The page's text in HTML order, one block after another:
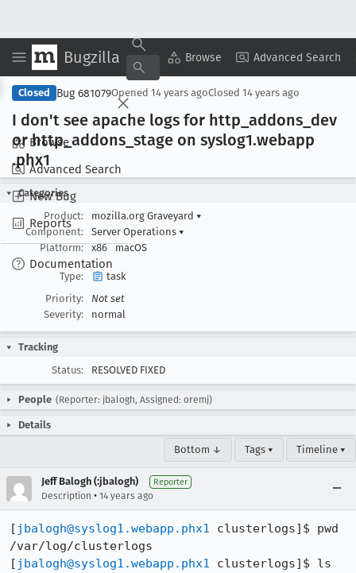
Bugzilla Browse Advanced Search
Browse
Advanced Search
New Bug
Reports
Documentation
Copy Summary ▾ View ▾
Closed Bug 681079Opened 14 years agoClosed 14 years ago
I don't see apache logs for http _addons _dev
or http_addons _stage on syslog1.webapp
.phx1
Categories
Product:
mozilla.org Graveyard ▾
Component:
Server Operations ▾
Platform:
x86 macOS
Type:
task
Priority:
Not set
Severity:
normal
Tracking
Status:
RESOLVED FIXED
People (Reporter: jbalogh, Assigned: oremj)
Details
Bottom ↓ Tags ▾ Timeline ▾
Jeff Balogh (:jbalogh) Reporter
Description • 14 years ago
[ jbalogh@syslog1.webapp.phx1 clusterlogs]$ pwd
/var/log/clusterlogs
[ jbalogh@syslog1.webapp.phx1 clusterlogs]$ ls